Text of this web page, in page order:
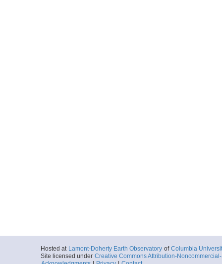
Hosted at Lamont-Doherty Earth Observatory of Columbia
Site licensed under Creative Commons Attribution-